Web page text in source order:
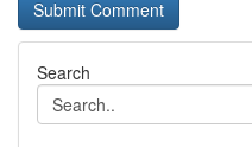
Search